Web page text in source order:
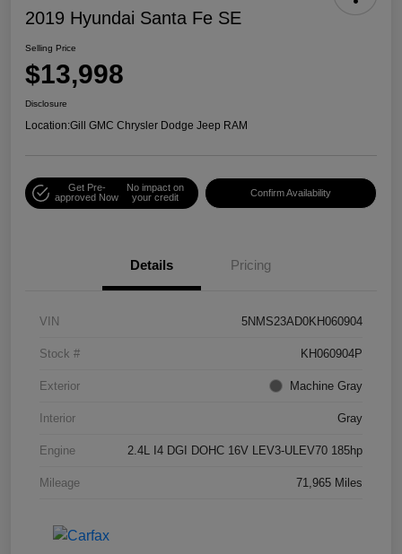
2019 Hyundai Santa Fe SE
Selling Price
$13,998
Disclosure
Location:Gill GMC Chrysler Dodge Jeep RAM
Get Pre-
approved Now
No impact on
your credit
Confirm Availability
Details Pricing
VIN 5NMS23AD0KH060904
Stock # KH060904P
Exterior Machine Gray
Interior Gray
Engine 2.4L I4 DGI DOHC 16V LEV3-ULEV70 185hp
Mileage 71,965 Miles